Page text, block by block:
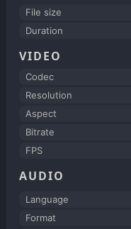
File size
Duration
VIDEO
Codec
Resolution
Aspect
Bitrate
FPS
AUDIO
Language
Format